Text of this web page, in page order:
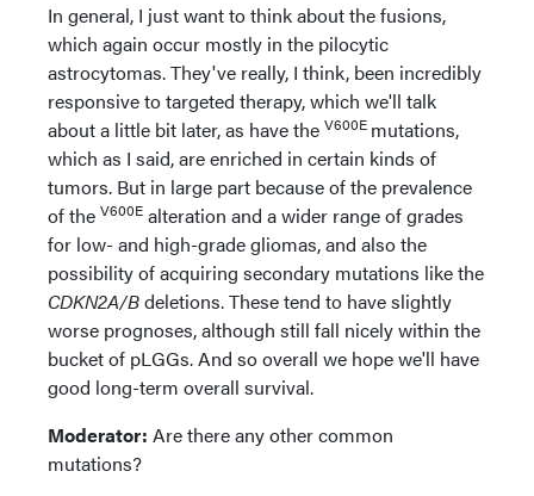
In general, I just want to think about the fusions,
which again occur mostly in the pilocytic
astrocytomas. They've really, I think, been incredibly
responsive to targeted therapy, which we'll talk
about a little bit later, as have the V600E mutations,
which as I said, are enriched in certain kinds of
tumors. But in large part because of the prevalence
of the V600E alteration and a wider range of grades
for low- and high-grade gliomas, and also the
possibility of acquiring secondary mutations like the
CDKN2A/Bdeletions. These tend to have slightly
worse prognoses, although still fall nicely within the
bucket of pLGGs. And so overall we hope we'll have
good long-term overall survival.
Moderator: Are there any other common
mutations?